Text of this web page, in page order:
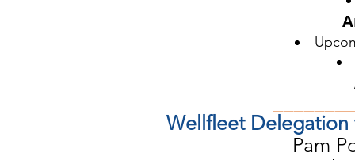
Wellfleet Delegation
Pam